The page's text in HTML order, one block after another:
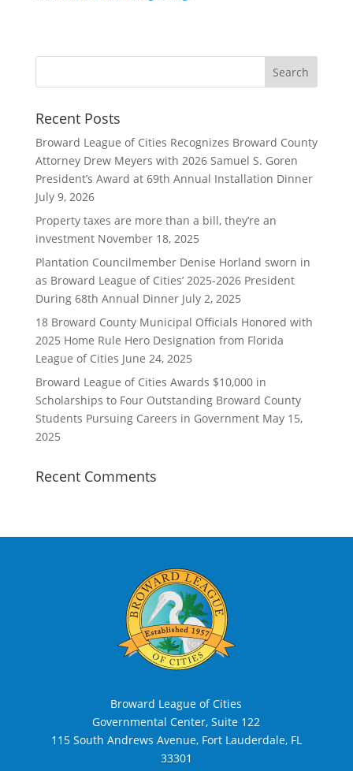
Recent Posts
Broward League of Cities Recognizes Broward County
Attorney Drew Meyers with 2026 Samuel S. Goren
President’s Award at 69th Annual Installation Dinner
July 9, 2026
Property taxes are more than a bill, they’re an
investment November 18, 2025
Plantation Councilmember Denise Horland sworn in
as Broward League of Cities’ 2025-2026 President
During 68th Annual Dinner July 2, 2025
18 Broward County Municipal Officials Honored with
2025 Home Rule Hero Designation from Florida
League of Cities June 24, 2025
Broward League of Cities Awards $10,000 in
Scholarships to Four Outstanding Broward County
Students Pursuing Careers in Government May 15,
2025
Recent Comments
Broward League of Cities
Governmental Center, Suite 122
115 South Andrews Avenue, Fort Lauderdale, FL
33301